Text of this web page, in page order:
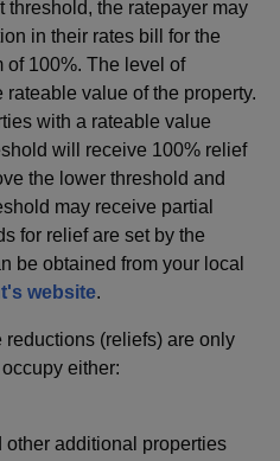
the ratepayer may
in their rates bill for the
of 100%. The level of
value of the property.
with a rateable value
will receive 100% relief
the lower threshold and
may receive partial
for relief are set by the
be obtained from your local
website.
reductions (reliefs) are only
either:
other additional properties